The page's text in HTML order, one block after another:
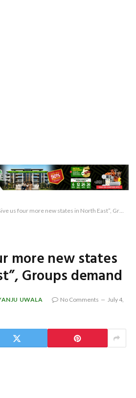
us four more new states in North East”, Groups demand
more new states
Groups demand
UWALA No Comments
July 4,